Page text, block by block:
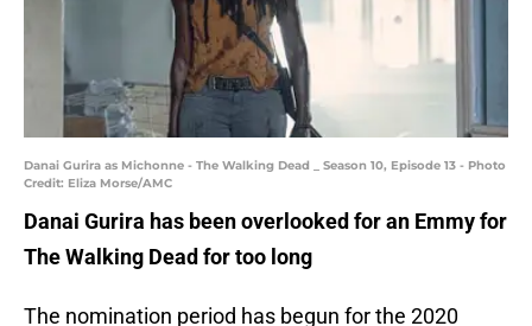
Danai Gurira as Michonne - The Walking Dead _ Season 10, Episode 13 - Photo
Credit: Eliza Morse/AMC
Danai Gurira has been overlooked for an Emmy for
The Walking Dead for too long
The nomination period has begun for the 2020